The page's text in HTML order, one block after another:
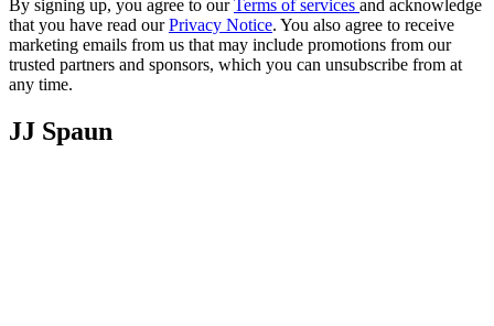
By signing up, you agree to ourTerms of services and acknowledge
that you have read ourPrivacy Notice. You also agree to receive
marketing emails from us that may include promotions from our
trusted partners and sponsors, which you can unsubscribe from at
any time.
JJ Spaun